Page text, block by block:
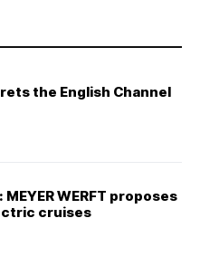
the English Channel
WERFT proposes
cruises